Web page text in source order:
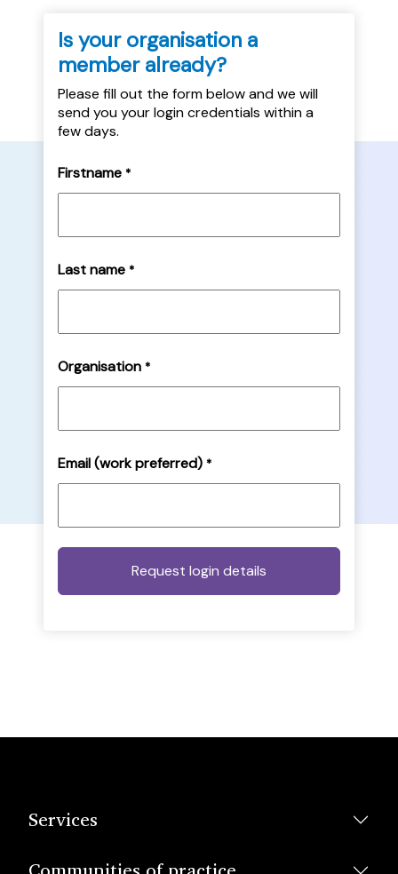
Is your organisation a
member already?
Please fill out the form below and we will
send you your login credentials within a
few days.
Firstname *
Last name *
Organisation *
Email (work preferred) *
Services